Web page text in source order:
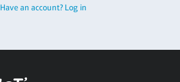
Have an account? Log in